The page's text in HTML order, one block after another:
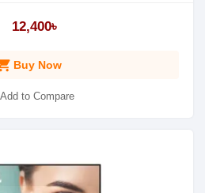
12,400৳
Buy Now
Add to Compare